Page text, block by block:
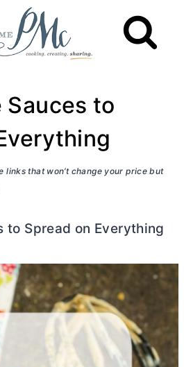
Sauces to
links that won’t change your price but
to Spread on Everything